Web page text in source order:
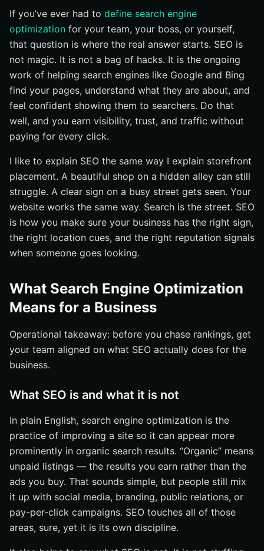
Best Practices for Sustainable SEO
Create content that matches search intent
Make pages easy to crawl and scan
Plan for multilingual and AI-era search
Common SEO Mistakes to Avoid
Keyword stuffing and thin content
Blocking important pages by mistake
Chasing black-hat shortcuts
Tools and Resources for Ongoing SEO
Search console and analytics basics
Keyword research and site auditing tools
Reference guides for deeper learning
Why You Need to Define Search Engine Optimization as
a System
What will you fix first?
Grow Search Visibility With Internetzone I
If you’ve ever had to define search engine
optimization for your team, your boss, or yourself,
that question is where the real answer starts. SEO is
not magic. It is not a bag of hacks. It is the ongoing
work of helping search engines like Google and Bing
find your pages, understand what they are about, and
feel confident showing them to searchers. Do that
well, and you earn visibility, trust, and traffic without
paying for every click.
I like to explain SEO the same way I explain storefront
placement. A beautiful shop on a hidden alley can still
struggle. A clear sign on a busy street gets seen. Your
website works the same way. Search is the street. SEO
is how you make sure your business has the right sign,
the right location cues, and the right reputation signals
when someone goes looking.
What Search Engine Optimization
Means for a Business
Operational takeaway: before you chase rankings, get
your team aligned on what SEO actually does for the
business.
What SEO is and what it is not
In plain English, search engine optimization is the
practice of improving a site so it can appear more
prominently in organic search results. “Organic” means
unpaid listings — the results you earn rather than the
ads you buy. That sounds simple, but people still mix
it up with social media, branding, public relations, or
pay-per-click campaigns. SEO touches all of those
areas, sure, yet it is its own discipline.